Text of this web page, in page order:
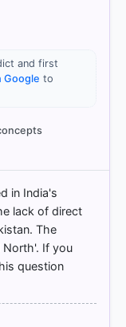
etudes/BR
etudes/BR
etudes/BR
north-
north-
north-
and first
Google to
in India's
lack of direct
The
North'. If you
question